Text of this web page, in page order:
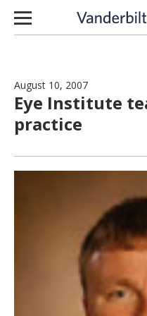
Skip to content
August 10, 2007
Eye Institute
practice